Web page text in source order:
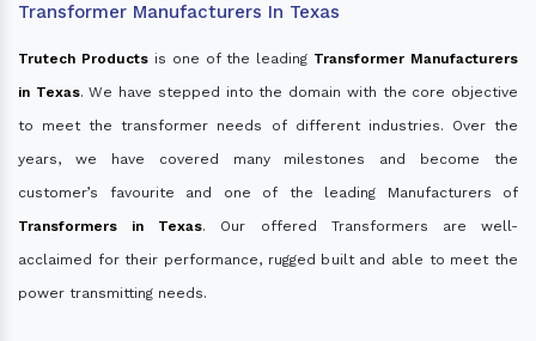
Transformer Manufacturers In Texas
Trutech Productsis one of the leading Transformer Manufacturers
in Texas. We have stepped into the domain with the core objective
to meet the transformer needs of different industries. Over the
years, we have covered many milestones and become the
customer’s favourite and one of the leading Manufacturers of
Transformers in Texas. Our offered Transformers are well-
acclaimed for their performance, rugged built and able to meet the
power transmitting needs.